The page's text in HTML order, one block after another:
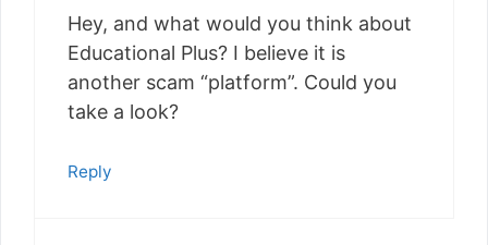
Hey, and what would you think about
Educational Plus? I believe it is
another scam “platform”. Could you
take a look?
Reply